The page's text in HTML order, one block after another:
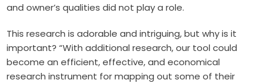
and owner’s qualities did not play a role.
This research is adorable and intriguing, but why is it
important? “With additional research, our tool could
become an efficient, effective, and economical
research instrument for mapping out some of their